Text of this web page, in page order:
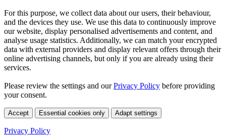
For this purpose, we collect data about our users, their behaviour,
and the devices they use. We use this data to continuously improve
our website, display personalised advertisements and content, and
analyse usage statistics. Additionally, we can match your encrypted
data with external providers and display relevant offers through their
online advertising channels, but only if you are already using their
services.
Please review the settings and ourPrivacy Policy before providing
your consent.
Accept Essential cookies only Adapt settings
Privacy Policy